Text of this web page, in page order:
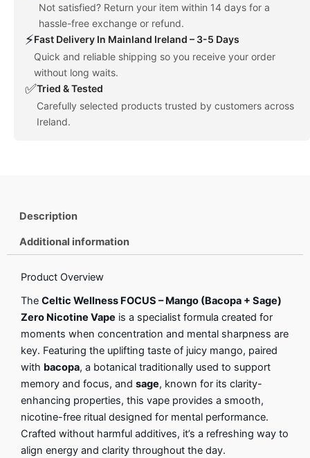
Not satisfied? Return your item within 14 days for a
hassle-free exchange or refund.
⚡Fast Delivery In Mainland Ireland – 3-5 Days
Quick and reliable shipping so you receive your order
without long waits.
✅Tried & Tested
Carefully selected products trusted by customers across
Ireland.
Description
Additional information
Product Overview
The Celtic Wellness FOCUS – Mango (Bacopa + Sage)
Zero Nicotine Vape is a specialist formula created for
moments when concentration and mental sharpness are
key. Featuring the uplifting taste of juicy mango, paired
with bacopa, a botanical traditionally used to support
memory and focus, and sage, known for its clarity-
enhancing properties, this vape provides a smooth,
nicotine-free ritual designed for mental performance.
Crafted without harmful additives, it’s a refreshing way to
align energy and clarity throughout the day.